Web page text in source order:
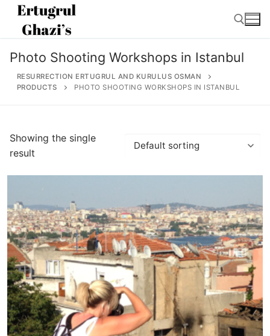
Skip
content
Search
About
Ertugrul Ghazi
Shop
Blog
My Account
Photo Shooting Workshops in Istanbul
RESURRECTION ERTUGRUL AND KURULUS OSMAN
PRODUCTS
PHOTO SHOOTING WORKSHOPS IN ISTANBUL
Showing the single
result